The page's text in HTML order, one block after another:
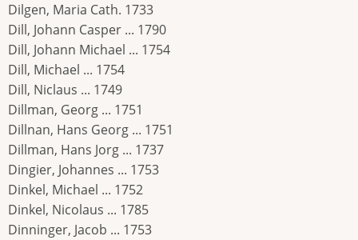
Dilgen, Maria Cath. 1733
Dill, Johann Casper ... 1790
Dill, Johann Michael ... 1754
Dill, Michael ... 1754
Dill, Niclaus ... 1749
Dillman, Georg ... 1751
Dillnan, Hans Georg ... 1751
Dillman, Hans Jorg ... 1737
Dingier, Johannes ... 1753
Dinkel, Michael ... 1752
Dinkel, Nicolaus ... 1785
Dinninger, Jacob ... 1753